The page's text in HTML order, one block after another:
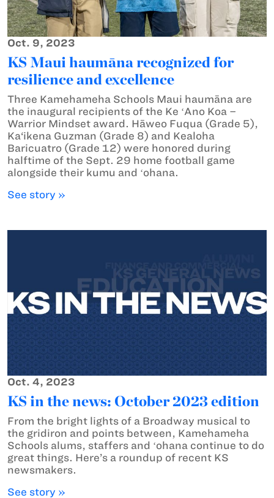
Oct. 9, 2023
KS Maui haumāna recognized for
resilience and excellence
Three Kamehameha Schools Maui haumāna are
the inaugural recipients of the Ke ʻAno Koa –
Warrior Mindset award. Hāweo Fuqua (Grade 5),
Ka‘ikena Guzman (Grade 8) and Kealoha
Baricuatro (Grade 12) were honored during
halftime of the Sept. 29 home football game
alongside their kumu and ʻohana.
See story »
Oct. 4, 2023
KS in the news: October 2023 edition
From the bright lights of a Broadway musical to
the gridiron and points between, Kamehameha
Schools alums, staffers and ʻohana continue to do
great things. Here’s a roundup of recent KS
newsmakers.
See story »